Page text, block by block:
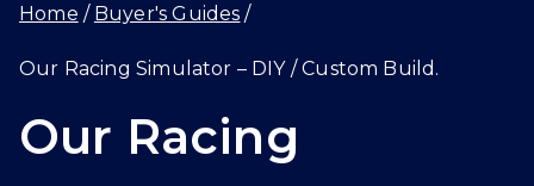
T.GG
Our Racing
Home Buyer's Guides
Our Racing Simulator – DIY / Custom Build.